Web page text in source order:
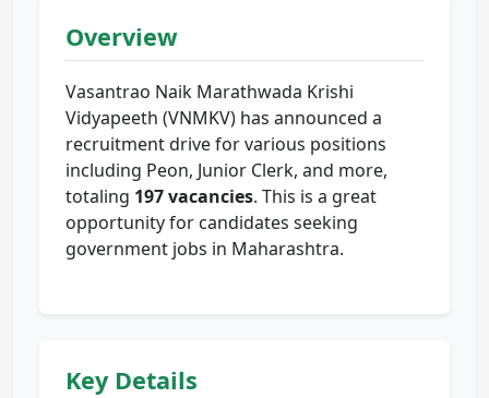
Overview
Vasantrao Naik Marathwada Krishi
Vidyapeeth (VNMKV) has announced a
recruitment drive for various positions
including Peon, Junior Clerk, and more,
totaling 197 vacancies. This is a great
opportunity for candidates seeking
government jobs in Maharashtra.
Key Details